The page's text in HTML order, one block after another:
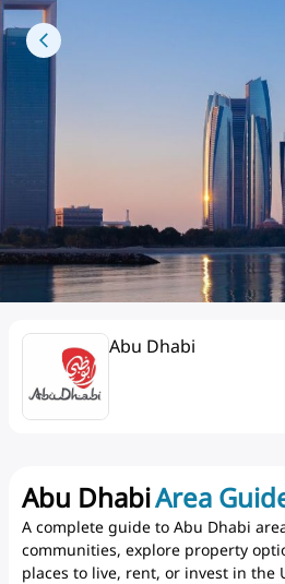
Abu Dhabi
Abu DhabiArea
A complete guide to Abu Dhabi
communities, explore property
places to live, rent, or invest in the